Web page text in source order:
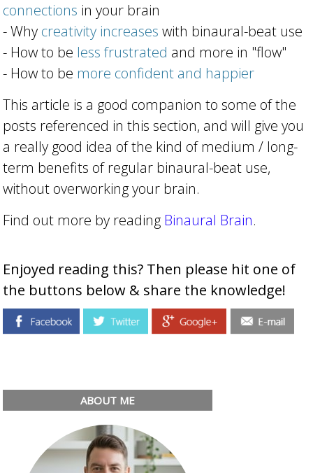
connections in your brain
- Why creativity increases with binaural-beat use
- How to be less frustrated and more in "flow"
- How to be more confident and happier
This article is a good companion to some of the
posts referenced in this section, and will give you
a really good idea of the kind of medium / long-
term benefits of regular binaural-beat use,
without overworking your brain.
Find out more by reading Binaural Brain.
Enjoyed reading this? Then please hit one of
the buttons below & share the knowledge!
ABOUT ME